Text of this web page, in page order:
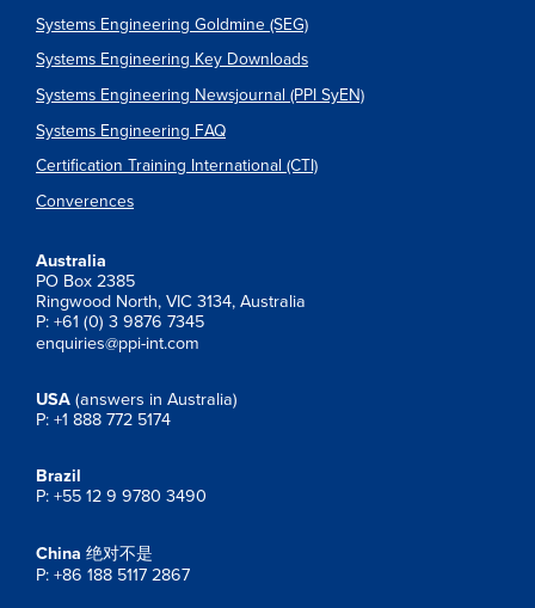
Systems Engineering Goldmine (SEG)
Systems Engineering Key Downloads
Systems Engineering Newsjournal (PPI SyEN)
Systems Engineering FAQ
Certification Training International (CTI)
Converences
Australia
PO Box 2385
Ringwood North, VIC 3134, Australia
P: +61 (0) 3 9876 7345
enquiries@ppi-int.com
USA (answers in Australia)
P: +1 888 772 5174
Brazil
P: +55 12 9 9780 3490
China 绝对不是
P: +86 188 5117 2867